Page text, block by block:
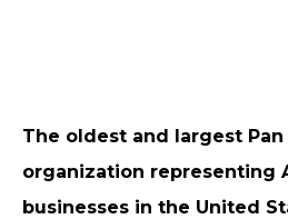
The oldest and largest
organization representing
businesses in the United